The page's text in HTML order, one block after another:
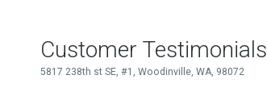
Customer Testimonials
5817 238th st SE, #1, Woodinville, WA, 98072